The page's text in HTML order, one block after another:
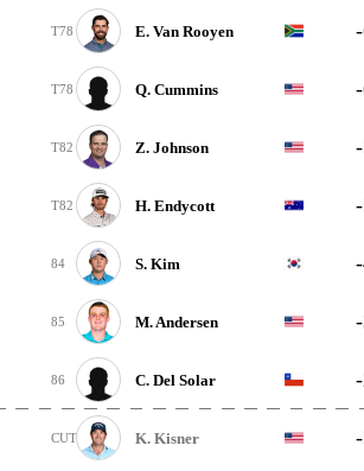
T78 E. Van Rooyen
T78 Q. Cummins
T82 Z. Johnson
T82 H. Endycott
84 S. Kim
85 M. Andersen
86 C. Del Solar
CUT K. Kisner